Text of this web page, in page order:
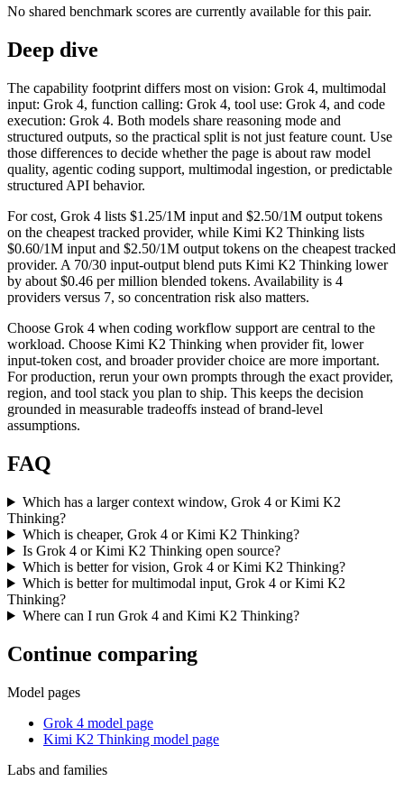
No shared benchmark scores are currently available for this pair.
Deep dive
The capability footprint differs most on vision: Grok 4, multimodal
input: Grok 4, function calling: Grok 4, tool use: Grok 4, and code
execution: Grok 4. Both models share reasoning mode and
structured outputs, so the practical split is not just feature count. Use
those differences to decide whether the page is about raw model
quality, agentic coding support, multimodal ingestion, or predictable
structured API behavior.
For cost, Grok 4 lists $1.25/1M input and $2.50/1M output tokens
on the cheapest tracked provider, while Kimi K2 Thinking lists
$0.60/1M input and $2.50/1M output tokens on the cheapest tracked
provider. A 70/30 input-output blend puts Kimi K2 Thinking lower
by about $0.46 per million blended tokens. Availability is 4
providers versus 7, so concentration risk also matters.
Choose Grok 4 when coding workflow support are central to the
workload. Choose Kimi K2 Thinking when provider fit, lower
input-token cost, and broader provider choice are more important.
For production, rerun your own prompts through the exact provider,
region, and tool stack you plan to ship. This keeps the decision
grounded in measurable tradeoffs instead of brand-level
assumptions.
FAQ
Which has a larger context window, Grok 4 or Kimi K2
Thinking?
Which is cheaper, Grok 4 or Kimi K2 Thinking?
Is Grok 4 or Kimi K2 Thinking open source?
Which is better for vision, Grok 4 or Kimi K2 Thinking?
Which is better for multimodal input, Grok 4 or Kimi K2
Thinking?
Where can I run Grok 4 and Kimi K2 Thinking?
Continue comparing
Model pages
Grok 4 model page
Kimi K2 Thinking model page
Labs and families